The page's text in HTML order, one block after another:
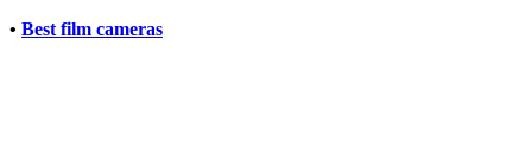
• Best film cameras